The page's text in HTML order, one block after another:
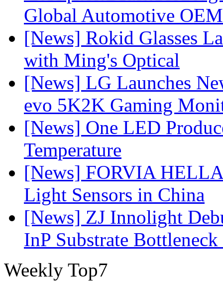
Global Automotive OEM
[News] Rokid Glasses
with Ming's Optical
[News] LG Launches
evo 5K2K Gaming
[News] One LED
Temperature
[News] FORVIA HELLA
Light Sensors in China
[News] ZJ Innolight
InP Substrate
Weekly Top7